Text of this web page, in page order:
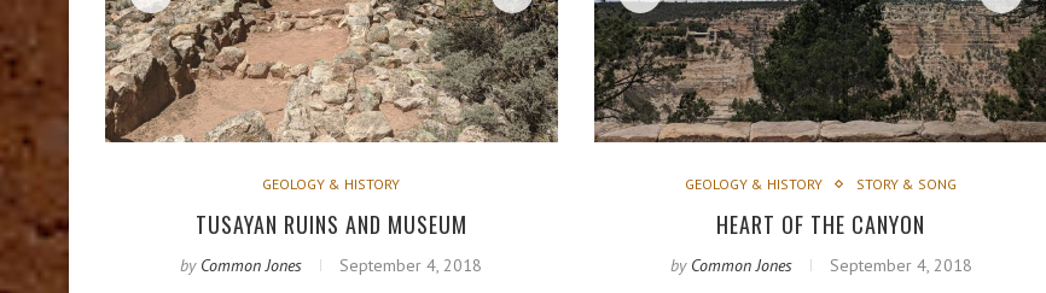
GEOLOGY & HISTORY
TUSAYAN RUINS AND MUSEUM
by Common Jones September 4, 2018
GEOLOGY & HISTORY STORY & SONG
HEART OF THE CANYON
by Common Jones September 4, 2018